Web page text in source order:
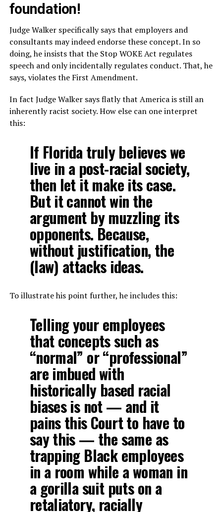
foundation!
Judge Walker specifically says that employers and
consultants may indeed endorse these concept. In so
doing, he insists that the Stop WOKE Act regulates
speech and only incidentally regulates conduct. That, he
says, violates the First Amendment.
In fact Judge Walker says flatly that America is still an
inherently racist society. How else can one interpret
this:
If Florida truly believes we
live in a post-racial society,
then let it make its case.
But it cannot win the
argument by muzzling its
opponents. Because,
without justification, the
(law) attacks ideas.
To illustrate his point further, he includes this:
Telling your employees
that concepts such as
“normal” or “professional”
are imbued with
historically based racial
biases is not — and it
pains this Court to have to
say this — the same as
trapping Black employees
in a room while a woman in
a gorilla suit puts on a
retaliatory, racially